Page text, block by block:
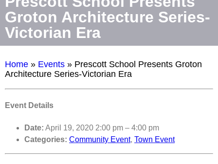
Groton Architecture Series-
Victorian Era
Home » Events » Prescott School Presents Groton
Architecture Series-Victorian Era
Event Details
Date: April 19, 2020 2:00 pm – 4:00 pm
Categories: Community Event, Town Event